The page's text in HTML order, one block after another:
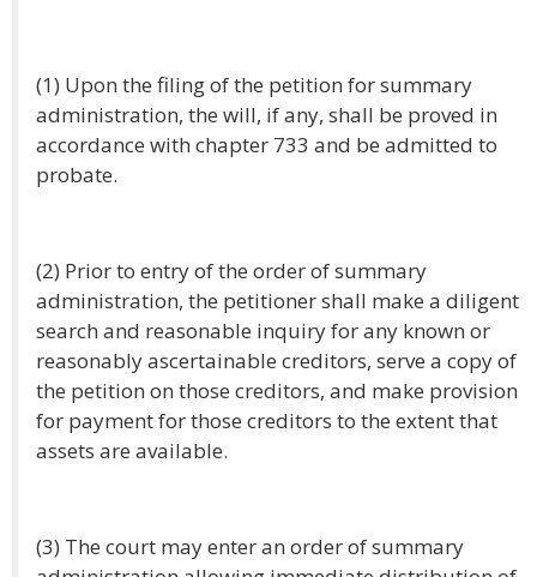
(1) Upon the filing of the petition for summary
administration, the will, if any, shall be proved in
accordance with chapter 733 and be admitted to
probate.
(2) Prior to entry of the order of summary
administration, the petitioner shall make a diligent
search and reasonable inquiry for any known or
reasonably ascertainable creditors, serve a copy of
the petition on those creditors, and make provision
for payment for those creditors to the extent that
assets are available.
(3) The court may enter an order of summary